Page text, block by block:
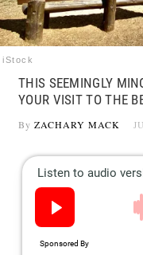
iStock
THIS SEEMINGLY
YOUR VISIT TO THE
By ZACHARY MACK